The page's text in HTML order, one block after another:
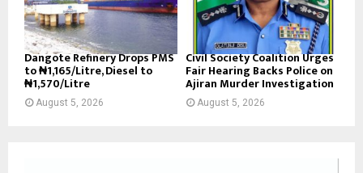
Dangote Refinery Drops PMS
to ₦1,165/Litre, Diesel to
₦1,570/Litre
August 5, 2026
Civil Society Coalition Urges
Fair Hearing Backs Police on
Ajiran Murder Investigation
August 5, 2026